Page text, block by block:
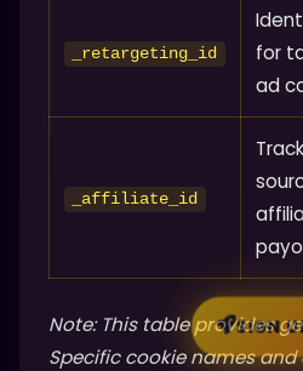
_retargeting_id
for
ad
_affiliate_id
Note: This table provides
Specific cookie names
SIGN